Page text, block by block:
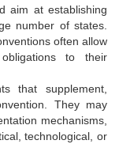
aim at establishing
number of states.
often allow
to their
that supplement,
They may
mechanisms,
technological, or